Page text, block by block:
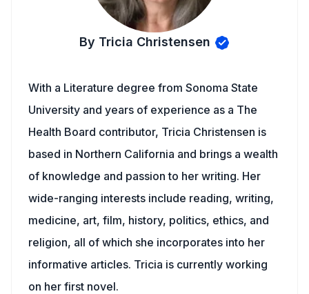
By Tricia Christensen
With a Literature degree from Sonoma State
University and years of experience as a The
Health Board contributor, Tricia Christensen is
based in Northern California and brings a wealth
of knowledge and passion to her writing. Her
wide-ranging interests include reading, writing,
medicine, art, film, history, politics, ethics, and
religion, all of which she incorporates into her
informative articles. Tricia is currently working
on her first novel.